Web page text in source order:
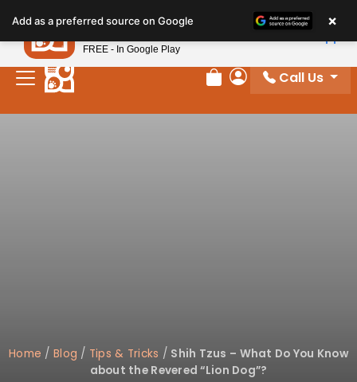
note:
This
website
includes
Review Order
My Account
Call Us
Home / Blog / Tips & Tricks / Shih Tzus – What Do You Know
about the Revered “Lion Dog”?
Add as a preferred source on Google ×
Petland
FREE - In Google Play